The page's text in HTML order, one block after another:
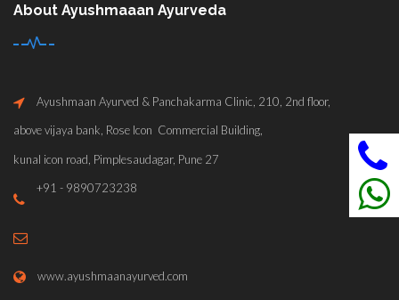
About Ayushmaaan Ayurveda
Ayushmaan Ayurved & Panchakarma Clinic, 210, 2nd floor,
above vijaya bank, Rose Icon Commercial Building,
kunal icon road, Pimplesaudagar, Pune 27
+91 - 9890723238
www.ayushmaanayurved.com